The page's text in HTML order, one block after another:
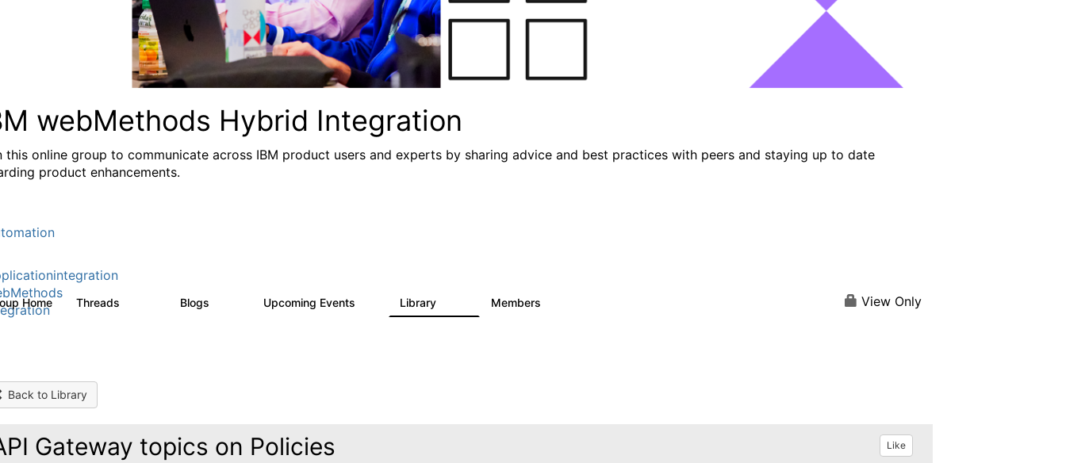
webMethods Hybrid Integration
this online group to communicate across IBM product users and experts by sharing advice and best practices with peers and staying up to date
product enhancements.
Home Threads Blogs Upcoming Events Library Members View Only
Back to Library
Gateway topics on Policies Like